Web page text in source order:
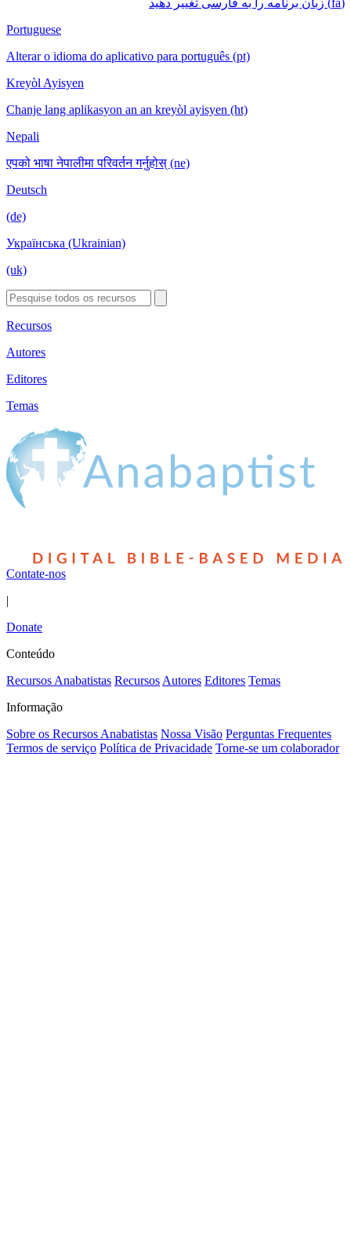
Portuguese
Alterar o idioma do aplicativo para português (pt)
Kreyòl Ayisyen
Chanje lang aplikasyon an an kreyòl ayisyen (ht)
Nepali
एपको भाषा नेपालीमा परिवर्तन गर्नुहोस् (ne)
Deutsch
(de)
Українська (Ukrainian)
(uk)
Recursos
Autores
Editores
Temas
Contate-nos
|
Donate
Conteúdo
Recursos Anabatistas Recursos Autores Editores Temas
Informação
Sobre os Recursos Anabatistas Nossa Visão Perguntas Frequentes
Termos de serviço Política de Privacidade Torne-se um colaborador